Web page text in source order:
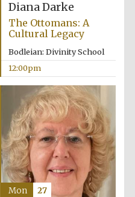
Partner of Oxford
Literary Festival
Diana Darke
The Ottomans: A
Cultural Legacy
Bodleian: Divinity School
12:00pm
Mon 27